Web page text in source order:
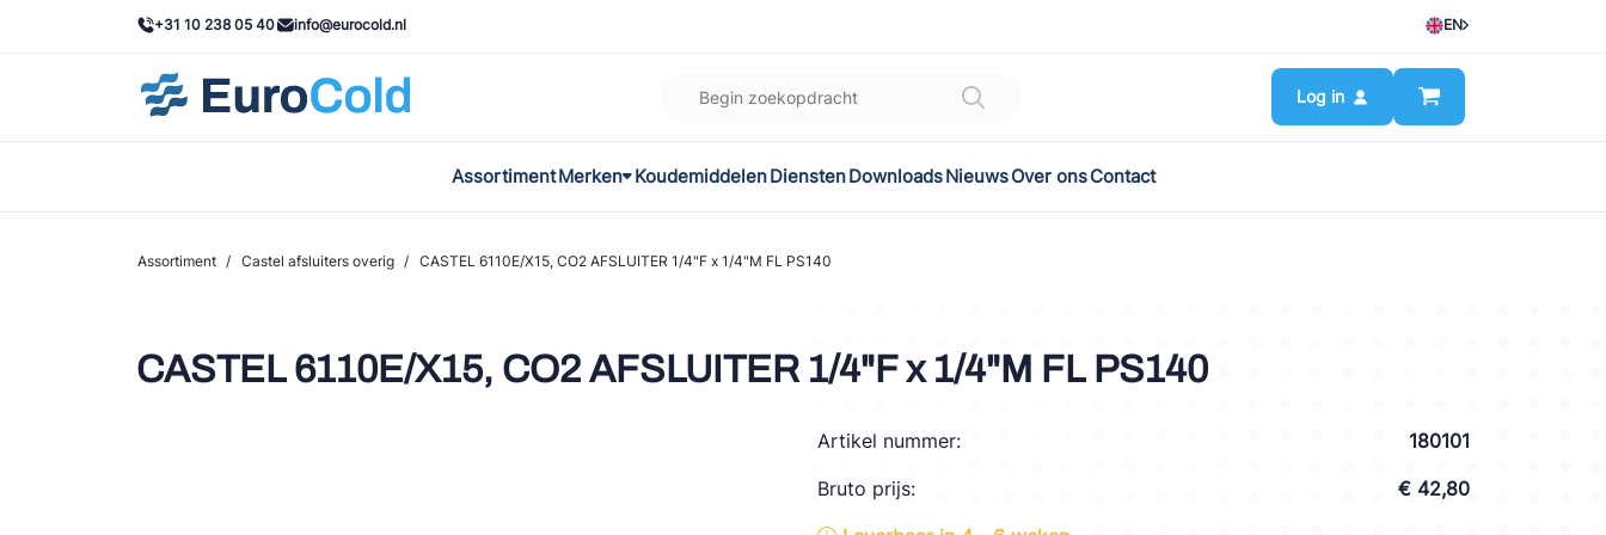
+31 10 238 05 40 info@eurocold.nl EN
Log in
AssortimentMerken
Castel
AWA
KoudemiddelenDienstenDownloadsNieuwsOver onsContact
Assortiment / Castel afsluiters overig / CASTEL 6110E/X15, CO2 AFSLUITER 1/4"F x 1/4"M FL PS140
CASTEL 6110E/X15, CO2 AFSLUITER 1/4"F x 1/4"M FL PS140
Artikel nummer:
180101
Bruto prijs:
€ 42,80